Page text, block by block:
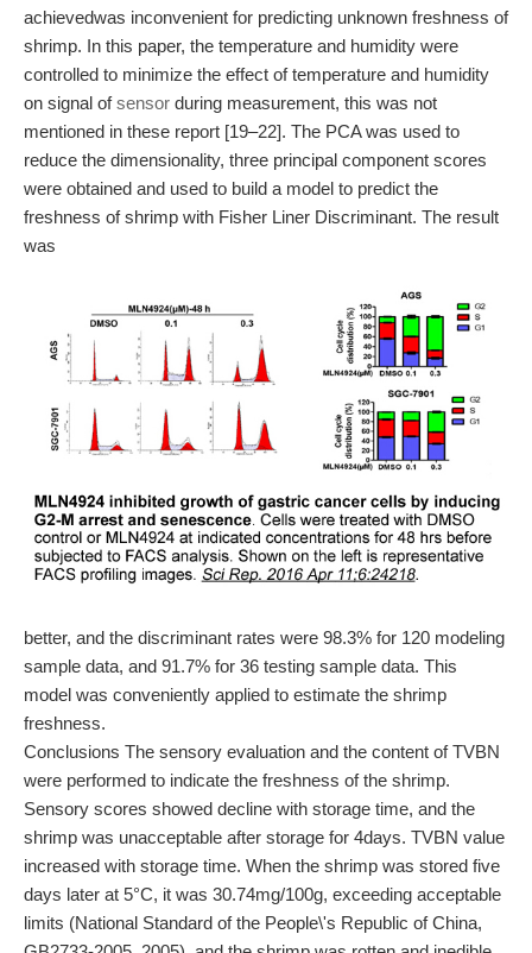
achievedwas inconvenient for predicting unknown freshness of
shrimp. In this paper, the temperature and humidity were
controlled to minimize the effect of temperature and humidity
on signal ofsensor during measurement, this was not
mentioned in these report [19–22]. The PCA was used to
reduce the dimensionality, three principal component scores
were obtained and used to build a model to predict the
freshness of shrimp with Fisher Liner Discriminant. The result
was
better, and the discriminant rates were 98.3% for 120 modeling
sample data, and 91.7% for 36 testing sample data. This
model was conveniently applied to estimate the shrimp
freshness.
Conclusions The sensory evaluation and the content of TVBN
were performed to indicate the freshness of the shrimp.
Sensory scores showed decline with storage time, and the
shrimp was unacceptable after storage for 4days. TVBN value
increased with storage time. When the shrimp was stored five
days later at 5°C, it was 30.74mg/100g, exceeding acceptable
limits (National Standard of the People\'s Republic of China,